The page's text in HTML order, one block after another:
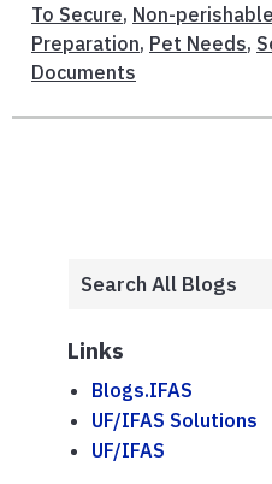
To Secure, Non-
Preparation, Pet Needs,
Documents
Links
Blogs.IFAS
UF/IFAS Solutions
UF/IFAS